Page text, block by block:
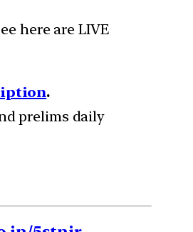
here are LIVE
.
prelims daily